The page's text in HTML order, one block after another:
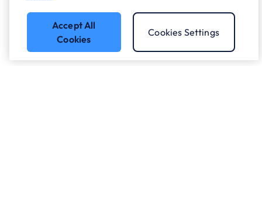
Accept All
Cookies
Cookies Settings